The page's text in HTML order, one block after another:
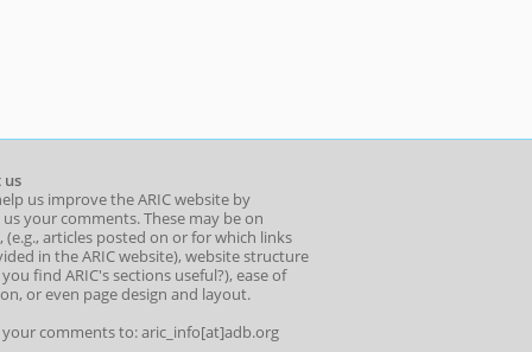
us
us improve the ARIC website by
your comments. These may be on
(e.g., articles posted on or for which links
in the ARIC website), website structure
find ARIC's sections useful?), ease of
or even page design and layout.
your comments to: aric_info[at]adb.org